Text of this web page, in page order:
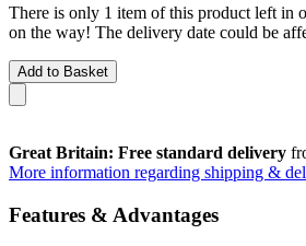
There is only 1 item of this product left in
on the way! The delivery date could be
Add to Basket
Great Britain: Free standard delivery
More information regarding shipping &
Features & Advantages